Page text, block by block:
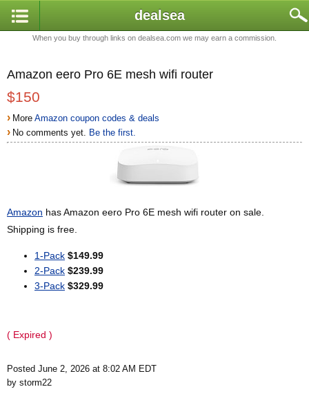
dealsea
When you buy through links on dealsea.com we may earn a commission.
Amazon eero Pro 6E mesh wifi router
$150
› MoreAmazon coupon codes & deals
› No comments yet. Be the first.
Amazon has Amazon eero Pro 6E mesh wifi router on sale.
Shipping is free.
1-Pack $149.99
2-Pack $239.99
3-Pack $329.99
( Expired )
Posted June 2, 2026 at 8:02 AM EDT
by storm22